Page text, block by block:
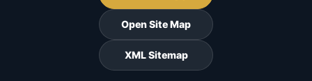
Open Site Map
XML Sitemap